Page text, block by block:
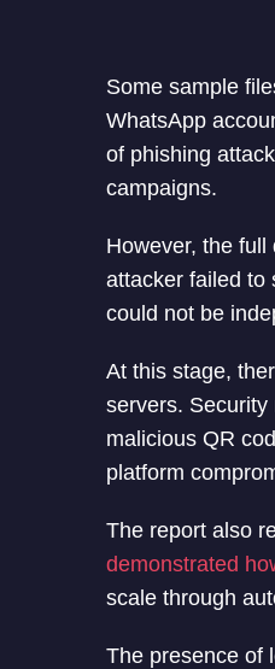
Some sample
WhatsApp
of phishing
campaigns.
However, the
attacker failed to
could not be
At this stage,
servers.
malicious QR
platform
The report also
demonstrated
scale through
The presence of